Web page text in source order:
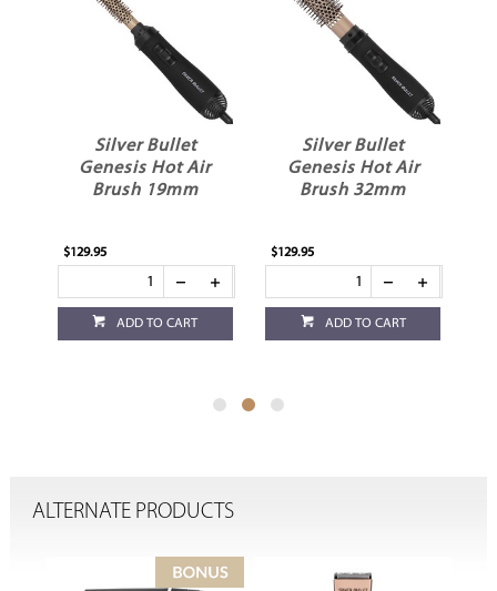
Silver Bullet
Genesis Hot Air
Brush 19mm
$129.95
ADD TO CART
Silver Bullet
Genesis Hot Air
Brush 32mm
$129.95
ADD TO CART
ALTERNATE PRODUCTS